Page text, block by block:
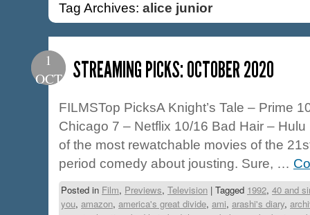
Tag Archives: alice junior
1
OCT
STREAMING PICKS: OCTOBER 2020
FILMSTop PicksA Knight’s Tale – Prime
Chicago 7 – Netflix 10/16 Bad Hair –
of the most rewatchable movies of the
period comedy about jousting. Sure, …
Posted in Film, Previews, Television | Tagged 1992, 40 and
you, amazon, america's great divide, ami, arashi's diary,